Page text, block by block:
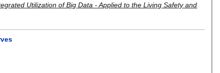
Utilization of Big Data - Applied to the Living Safety and